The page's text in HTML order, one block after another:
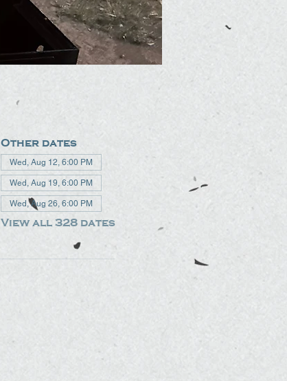
Other dates
Wed, Aug 12, 6:00 PM
Wed, Aug 19, 6:00 PM
Wed, Aug 26, 6:00 PM
View all 328 dates